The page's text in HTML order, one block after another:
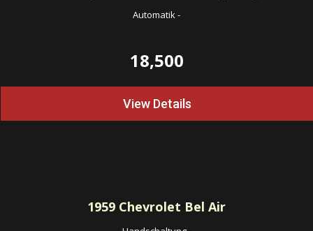
Automatik-
18,500
View Details
1959 Chevrolet Bel Air